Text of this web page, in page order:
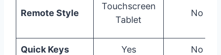
Remote Style
Touchscreen
Tablet
No
Quick Keys Yes No